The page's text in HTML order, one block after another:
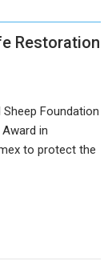
Restoration
Sheep Foundation
in
to protect the